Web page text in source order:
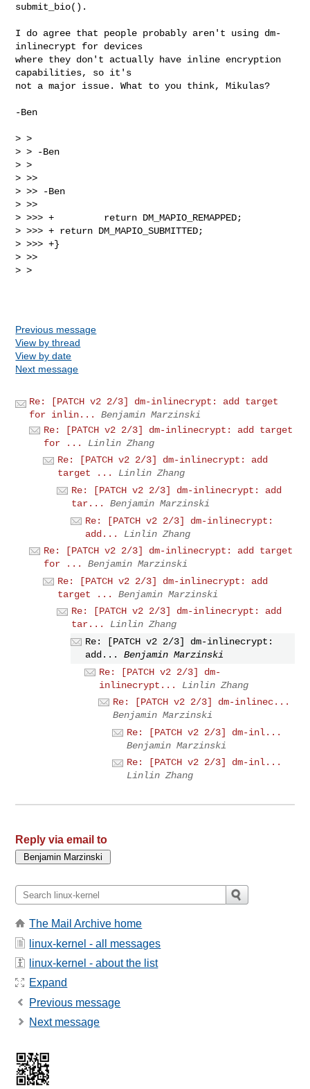
submit_bio().
I do agree that people probably aren't using dm-
inlinecrypt for devices
where they don't actually have inline encryption
capabilities, so it's
not a major issue. What to you think, Mikulas?
-Ben
> >
> > -Ben
> >
> >>
> >> -Ben
> >>
> >>> +         return DM_MAPIO_REMAPPED;
> >>> + return DM_MAPIO_SUBMITTED;
> >>> +}
> >>
> >
Previous message
View by thread
View by date
Next message
Re: [PATCH v2 2/3] dm-inlinecrypt: add target
for inlin...
Benjamin Marzinski
Re: [PATCH v2 2/3] dm-inlinecrypt: add target
for ...
Linlin Zhang
Re: [PATCH v2 2/3] dm-inlinecrypt: add
target ...
Linlin Zhang
Re: [PATCH v2 2/3] dm-inlinecrypt: add
tar...
Benjamin Marzinski
Re: [PATCH v2 2/3] dm-inlinecrypt:
add...
Linlin Zhang
Re: [PATCH v2 2/3] dm-inlinecrypt: add target
for ...
Benjamin Marzinski
Re: [PATCH v2 2/3] dm-inlinecrypt: add
target ...
Benjamin Marzinski
Re: [PATCH v2 2/3] dm-inlinecrypt: add
tar...
Linlin Zhang
Re: [PATCH v2 2/3] dm-inlinecrypt:
add...
Benjamin Marzinski
Re: [PATCH v2 2/3] dm-
inlinecrypt...
Linlin Zhang
Re: [PATCH v2 2/3] dm-inlinec...
Benjamin Marzinski
Re: [PATCH v2 2/3] dm-inl...
Benjamin Marzinski
Re: [PATCH v2 2/3] dm-inl...
Linlin Zhang
Reply via email to
The Mail Archive home
linux-kernel - all messages
linux-kernel - about the list
Expand
Previous message
Next message